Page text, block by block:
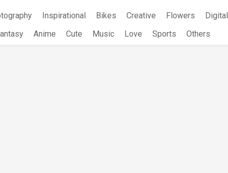
Inspirational Bikes Creative Flowers Digital
Anime Cute Music Love Sports Others